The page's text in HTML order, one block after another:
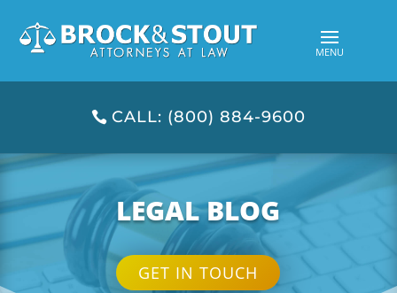
CALL: (800) 884-9600
LEGAL BLOG
GET IN TOUCH